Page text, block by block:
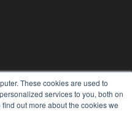
These cookies are used to
services to you, both on
out more about the cookies we